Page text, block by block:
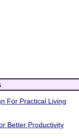
For Practical Living
Better Productivity